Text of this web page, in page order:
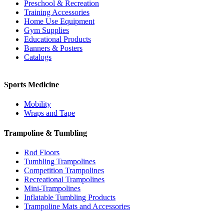
Preschool & Recreation
Training Accessories
Home Use Equipment
Gym Supplies
Educational Products
Banners & Posters
Catalogs
Sports Medicine
Mobility
Wraps and Tape
Trampoline & Tumbling
Rod Floors
Tumbling Trampolines
Competition Trampolines
Recreational Trampolines
Mini-Trampolines
Inflatable Tumbling Products
Trampoline Mats and Accessories